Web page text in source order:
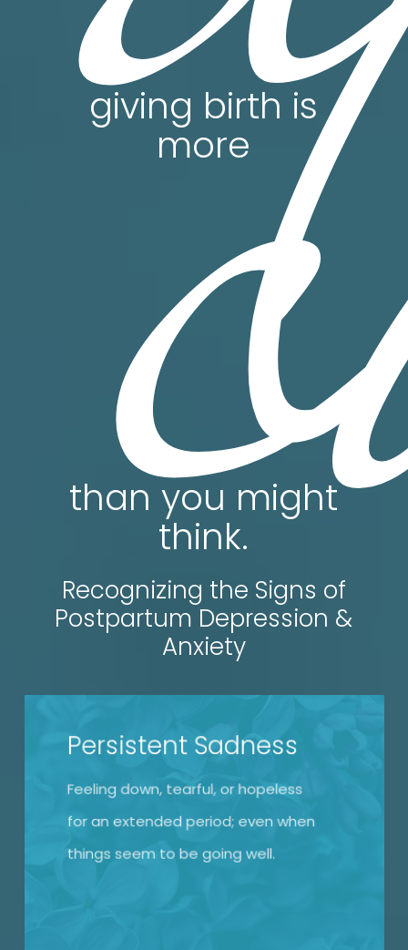
giving birth is
more
than you might
think.
Recognizing the Signs of
Postpartum Depression &
Anxiety
Persistent Sadness
Feeling down, tearful, or hopeless
for an extended period; even when
things seem to be going well.